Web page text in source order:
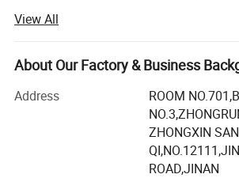
parts. One is mainly manufacturing
evaporators. The other one is mainly
copper filter driers, accumulators and
With the idea of "Best Products, Best
Services", our company spares no
target of "Being the best one, not better
concentrate on our products, and hope
customers with best quality products at
View All
About Our Factory & Business
Address
ROOM
ZHONGXIN SAN
ROAD,JINAN